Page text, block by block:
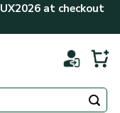
UX2026at checkout